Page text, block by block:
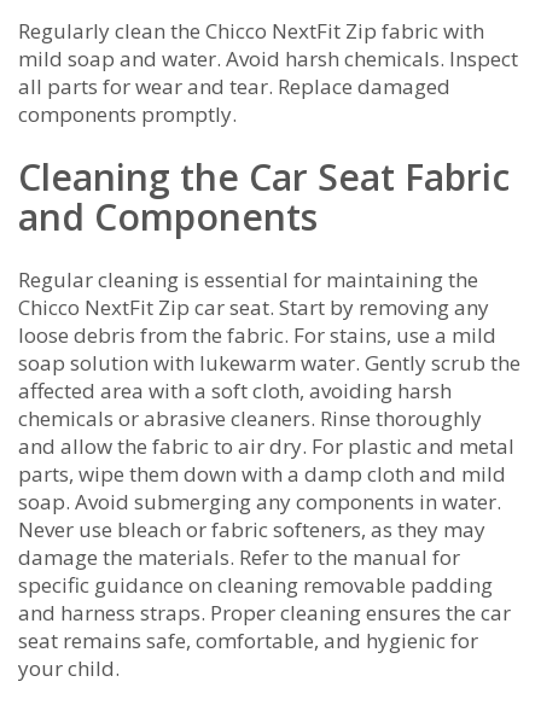
Regularly clean the Chicco NextFit Zip fabric with
mild soap and water. Avoid harsh chemicals. Inspect
all parts for wear and tear. Replace damaged
components promptly.
Cleaning the Car Seat Fabric
and Components
Regular cleaning is essential for maintaining the
Chicco NextFit Zip car seat. Start by removing any
loose debris from the fabric. For stains, use a mild
soap solution with lukewarm water. Gently scrub the
affected area with a soft cloth, avoiding harsh
chemicals or abrasive cleaners. Rinse thoroughly
and allow the fabric to air dry. For plastic and metal
parts, wipe them down with a damp cloth and mild
soap. Avoid submerging any components in water.
Never use bleach or fabric softeners, as they may
damage the materials. Refer to the manual for
specific guidance on cleaning removable padding
and harness straps. Proper cleaning ensures the car
seat remains safe, comfortable, and hygienic for
your child.